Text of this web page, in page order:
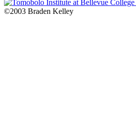
©2003 Braden Kelley